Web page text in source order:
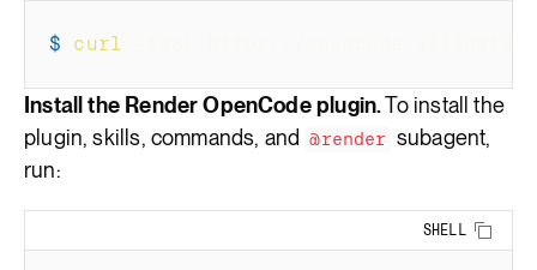
$ curl
Install the Render OpenCode plugin.To install the
plugin, skills, commands, and @render subagent,
run:
SHELL